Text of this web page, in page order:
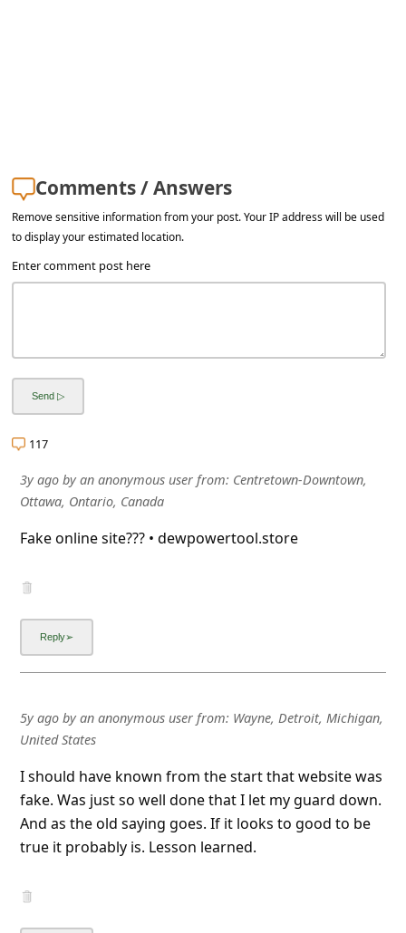
Comments / Answers
Remove sensitive information from your post. Your IP address will be used
to display your estimated location.
Enter comment post here
117
3y agoby an anonymous userfrom: Centretown-Downtown,
Ottawa, Ontario, Canada
Fake online site??? • dewpowertool.store
5y agoby an anonymous userfrom: Wayne, Detroit, Michigan,
United States
I should have known from the start that website was
fake. Was just so well done that I let my guard down.
And as the old saying goes. If it looks to good to be
true it probably is. Lesson learned.
e
v
e
a
C